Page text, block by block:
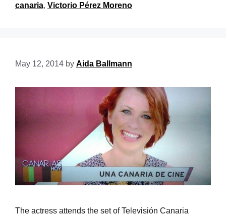
canaria, Victorio Pérez Moreno
May 12, 2014 by Aida Ballmann
The actress attends the set of Televisión Canaria